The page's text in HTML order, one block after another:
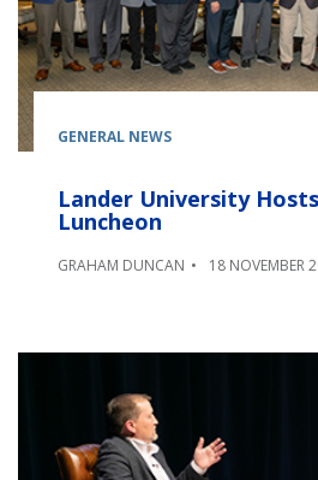
GENERAL NEWS
Lander University
Luncheon
GRAHAM DUNCAN 18 NOVEMBER